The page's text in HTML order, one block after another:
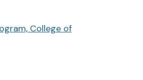
College of